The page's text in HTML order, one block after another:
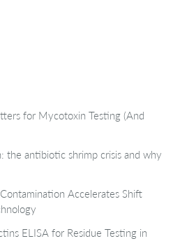
for Mycotoxin Testing (And
the antibiotic shrimp crisis and why
Accelerates Shift
ELISA for Residue Testing in